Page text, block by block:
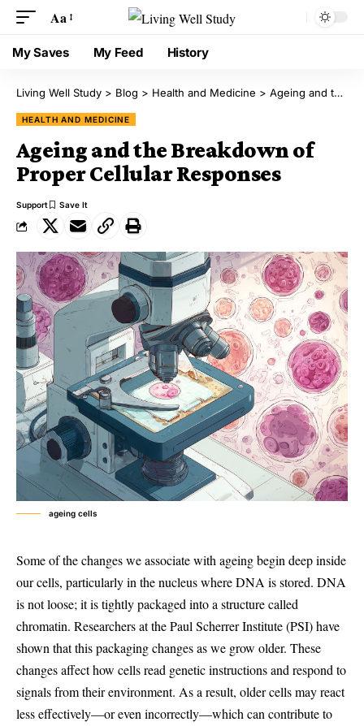
Aa
My Saves My Feed History
Living Well Study > Blog > Health and Medicine > Ageing and the Breakdown of Proper Cellular Responses
HEALTH AND MEDICINE
Ageing and the Breakdown of
Proper Cellular Responses
Support
ageing cells
Some of the changes we associate with ageing begin deep inside
our cells, particularly in the nucleus where DNA is stored. DNA
is not loose; it is tightly packaged into a structure called
chromatin. Researchers at the Paul Scherrer Institute (PSI) have
shown that this packaging changes as we grow older. These
changes affect how cells read genetic instructions and respond to
signals from their environment. As a result, older cells may react
less effectively—or even incorrectly—which can contribute to